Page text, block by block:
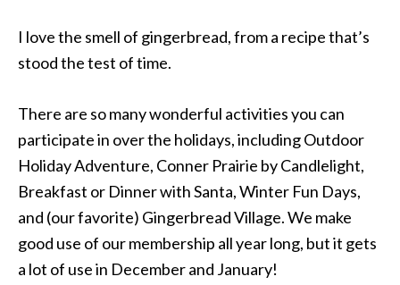
I love the smell of gingerbread, from a recipe that’s
stood the test of time.
There are so many wonderful activities you can
participate in over the holidays, including Outdoor
Holiday Adventure, Conner Prairie by Candlelight,
Breakfast or Dinner with Santa, Winter Fun Days,
and (our favorite) Gingerbread Village. We make
good use of our membership all year long, but it gets
a lot of use in December and January!